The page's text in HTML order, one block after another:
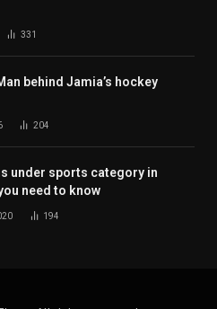
331
behind Jamia’s hockey
204
under sports category in
need to know
194